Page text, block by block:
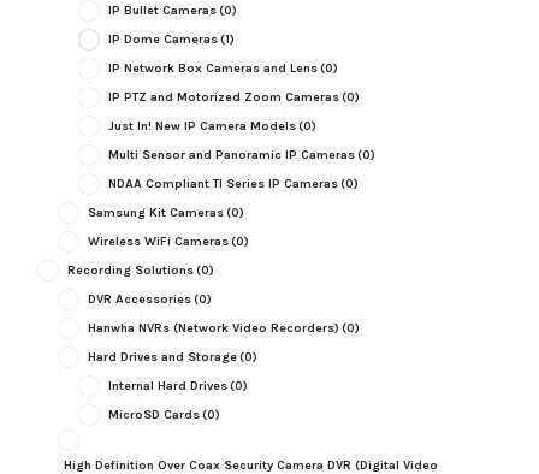
IP Bullet Cameras(0)
IP Dome Cameras(1)
IP Network Box Cameras and Lens(0)
IP PTZ and Motorized Zoom Cameras(0)
Just In! New IP Camera Models(0)
Multi Sensor and Panoramic IP Cameras(0)
NDAA Compliant TI Series IP Cameras(0)
Samsung Kit Cameras(0)
Wireless WiFi Cameras(0)
Recording Solutions(0)
DVR Accessories(0)
Hanwha NVRs (Network Video Recorders) (0)
Hard Drives and Storage(0)
Internal Hard Drives(0)
MicroSD Cards(0)
High Definition Over Coax Security Camera DVR (Digital Video